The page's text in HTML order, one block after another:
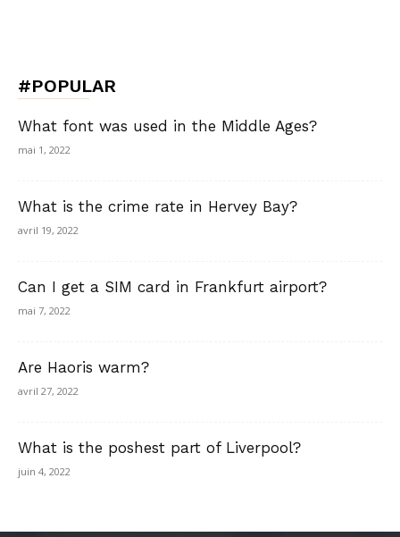
#POPULAR
What font was used in the Middle Ages?
mai 1, 2022
What is the crime rate in Hervey Bay?
avril 19, 2022
Can I get a SIM card in Frankfurt airport?
mai 7, 2022
Are Haoris warm?
avril 27, 2022
What is the poshest part of Liverpool?
juin 4, 2022